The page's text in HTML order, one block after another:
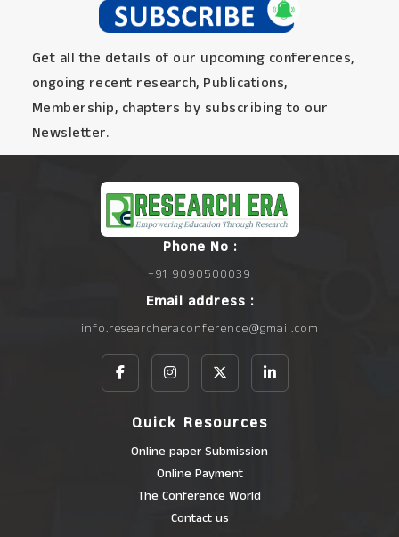
Get all the details of our upcoming conferences,
ongoing recent research, Publications,
Membership, chapters by subscribing to our
Newsletter.
Phone No :
+91 9090500039
Email address :
info.researcheraconference@gmail.com
Quick Resources
Online paper Submission
Online Payment
The Conference World
Contact us